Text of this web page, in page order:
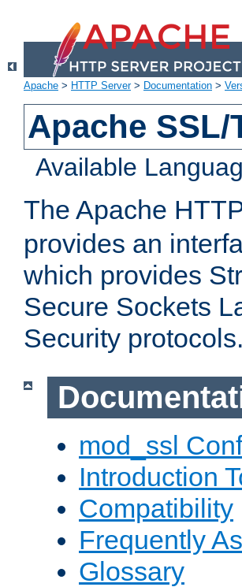
Apache > HTTP Server> Documentation >
Apache
Available
The Apache
provides an
which provides
Secure Sockets
Security protocols.
mod_ssl
Introduction
Compatibility
Frequently
Glossary